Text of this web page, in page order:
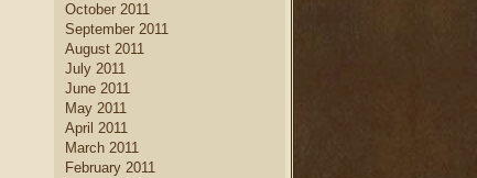
October 2011
September 2011
August 2011
July 2011
June 2011
May 2011
April 2011
March 2011
February 2011